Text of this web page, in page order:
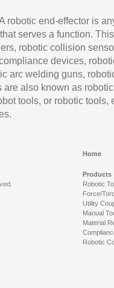
robotic end-effector is
serves a function.
robotic collision
devices,
arc welding guns,
are also known as robotic
tools, or robotic tools,
Home
Products
Robotic
Force/
Utility
Manual
Material
Robotic